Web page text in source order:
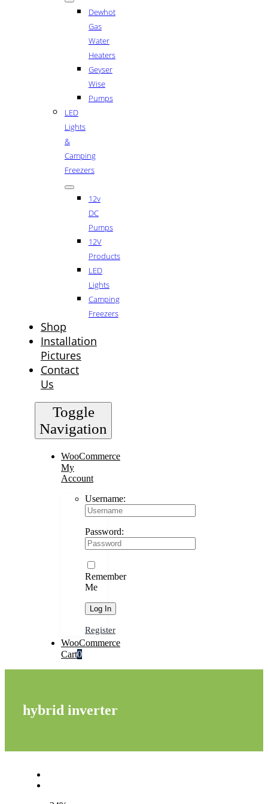
Dewhot
Gas
Water
Heaters
Geyser
Wise
Pumps
LED
Lights
&
Camping
Freezers
12v
DC
Pumps
12V
Products
LED
Lights
Camping
Freezers
Shop
Installation
Pictures
Contact
Us
Toggle
Navigation
WooCommerce
My
Account
Username:
Password:
Remember
Me
Register
WooCommerce
Cart0
hybrid inverter